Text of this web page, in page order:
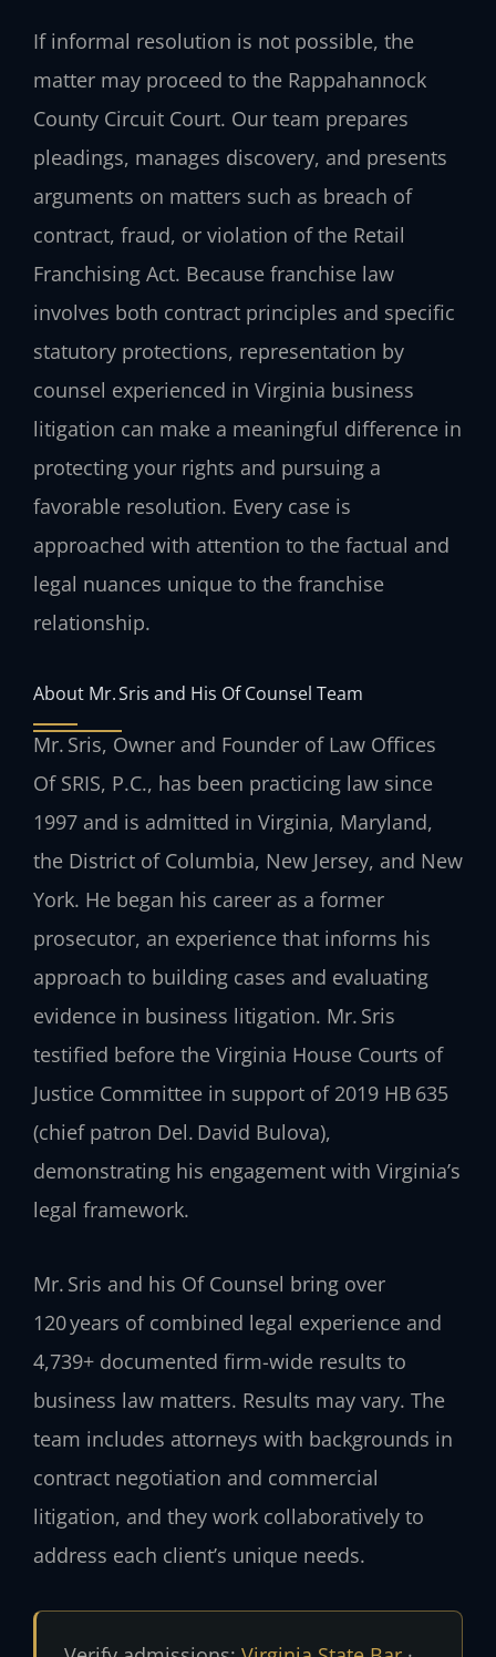
If informal resolution is not possible, the
matter may proceed to the Rappahannock
County Circuit Court. Our team prepares
pleadings, manages discovery, and presents
arguments on matters such as breach of
contract, fraud, or violation of the Retail
Franchising Act. Because franchise law
involves both contract principles and specific
statutory protections, representation by
counsel experienced in Virginia business
litigation can make a meaningful difference in
protecting your rights and pursuing a
favorable resolution. Every case is
approached with attention to the factual and
legal nuances unique to the franchise
relationship.
About Mr. Sris and His Of Counsel Team
Mr. Sris, Owner and Founder of Law Offices
Of SRIS, P.C., has been practicing law since
1997 and is admitted in Virginia, Maryland,
the District of Columbia, New Jersey, and New
York. He began his career as a former
prosecutor, an experience that informs his
approach to building cases and evaluating
evidence in business litigation. Mr. Sris
testified before the Virginia House Courts of
Justice Committee in support of 2019 HB 635
(chief patron Del. David Bulova),
demonstrating his engagement with Virginia’s
legal framework.
Mr. Sris and his Of Counsel bring over
120 years of combined legal experience and
4,739+ documented firm-wide results to
business law matters. Results may vary. The
team includes attorneys with backgrounds in
contract negotiation and commercial
litigation, and they work collaboratively to
address each client’s unique needs.